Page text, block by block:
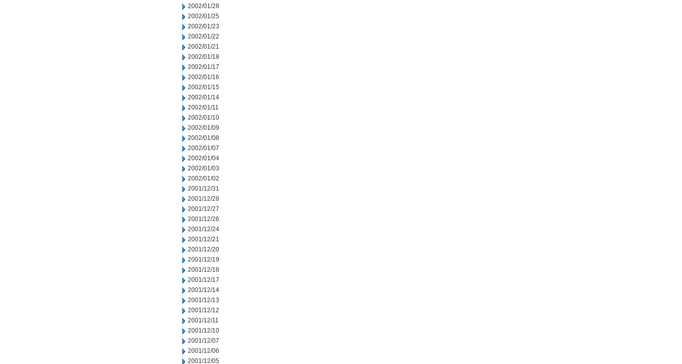
2002/01/28
2002/01/25
2002/01/23
2002/01/22
2002/01/21
2002/01/18
2002/01/17
2002/01/16
2002/01/15
2002/01/14
2002/01/11
2002/01/10
2002/01/09
2002/01/08
2002/01/07
2002/01/04
2002/01/03
2002/01/02
2001/12/31
2001/12/28
2001/12/27
2001/12/26
2001/12/24
2001/12/21
2001/12/20
2001/12/19
2001/12/18
2001/12/17
2001/12/14
2001/12/13
2001/12/12
2001/12/11
2001/12/10
2001/12/07
2001/12/06
2001/12/05